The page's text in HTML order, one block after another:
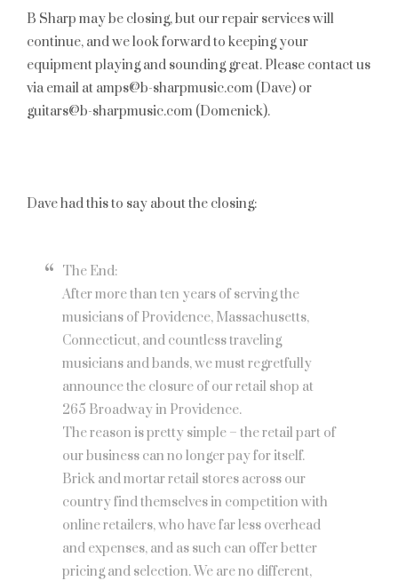
B Sharp may be closing, but our repair services will
continue, and we look forward to keeping your
equipment playing and sounding great. Please contact us
via email at amps@b-sharpmusic.com (Dave) or
guitars@b-sharpmusic.com (Domenick).
Dave had this to say about the closing:
The End:
After more than ten years of serving the
musicians of Providence, Massachusetts,
Connecticut, and countless traveling
musicians and bands, we must regretfully
announce the closure of our retail shop at
265 Broadway in Providence.
The reason is pretty simple – the retail part of
our business can no longer pay for itself.
Brick and mortar retail stores across our
country find themselves in competition with
online retailers, who have far less overhead
and expenses, and as such can offer better
pricing and selection. We are no different,